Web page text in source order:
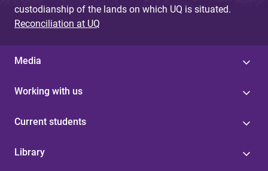
custodianship of the lands on which UQ is situated.
Reconciliation at UQ
Media
Working with us
Current students
Library